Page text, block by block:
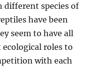
different species of
have been
seem to have all
roles to
with each